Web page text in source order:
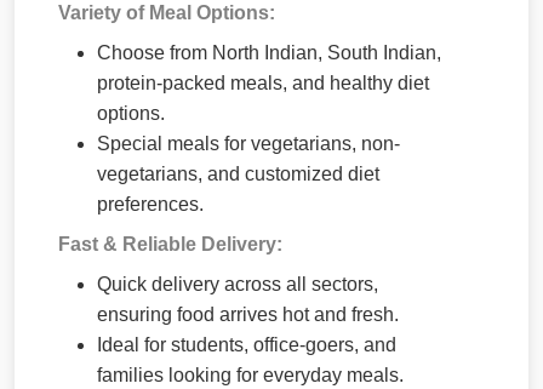
Variety of Meal Options:
Choose from North Indian, South Indian,
protein-packed meals, and healthy diet
options.
Special meals for vegetarians, non-
vegetarians, and customized diet
preferences.
Fast & Reliable Delivery:
Quick delivery across all sectors,
ensuring food arrives hot and fresh.
Ideal for students, office-goers, and
families looking for everyday meals.